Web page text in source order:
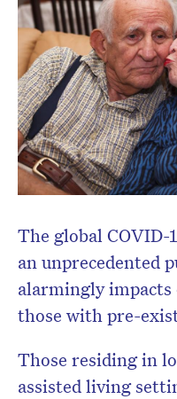
The global COVID-
an unprecedented
alarmingly
those with pre-
Those residing in
assisted living
Don’t
Subscribe